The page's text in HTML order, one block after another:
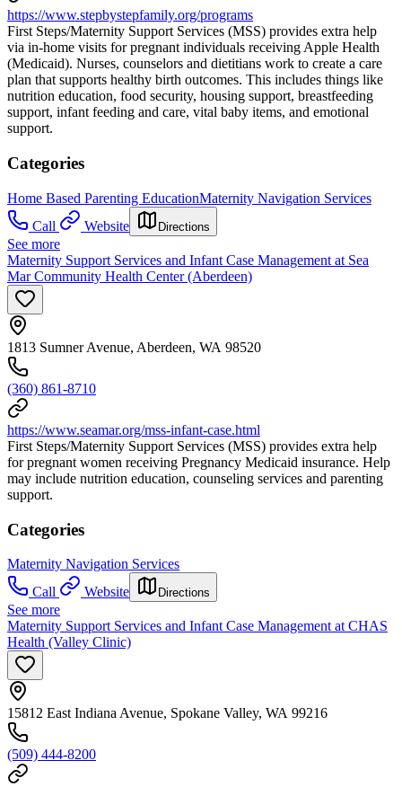
https://www.stepbystepfamily.org/programs
First Steps/Maternity Support Services (MSS) provides extra help
via in-home visits for pregnant individuals receiving Apple Health
(Medicaid). Nurses, counselors and dietitians work to create a care
plan that supports healthy birth outcomes. This includes things like
nutrition education, food security, housing support, breastfeeding
support, infant feeding and care, vital baby items, and emotional
support.
Categories
Home Based Parenting EducationMaternity Navigation Services
Call
Website Directions
See more
Maternity Support Services and Infant Case Management at Sea
Mar Community Health Center (Aberdeen)
1813 Sumner Avenue, Aberdeen, WA 98520
(360) 861-8710
https://www.seamar.org/mss-infant-case.html
First Steps/Maternity Support Services (MSS) provides extra help
for pregnant women receiving Pregnancy Medicaid insurance. Help
may include nutrition education, counseling services and parenting
support.
Categories
Maternity Navigation Services
Call
Website Directions
See more
Maternity Support Services and Infant Case Management at CHAS
Health (Valley Clinic)
15812 East Indiana Avenue, Spokane Valley, WA 99216
(509) 444-8200